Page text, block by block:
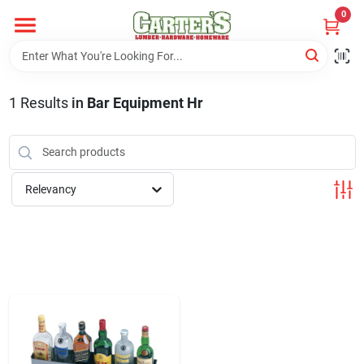
content
0
Home
PitStop
Store Info
1 Results in Bar Equipment Hr
Relevancy